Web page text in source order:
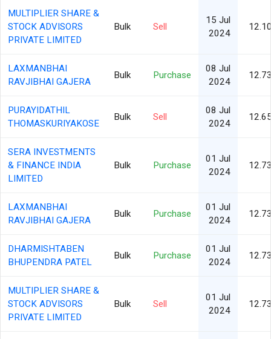
MULTIPLIER SHARE &
STOCK ADVISORS
PRIVATE LIMITED
Bulk Sell
15 Jul
2024
LAXMANBHAI
RAVJIBHAI GAJERA
Bulk Purchase
08 Jul
2024
PURAYIDATHIL
THOMASKURIYAKOSE
Bulk Sell
08 Jul
2024
SERA INVESTMENTS
& FINANCE INDIA
LIMITED
Bulk Purchase
01 Jul
2024
LAXMANBHAI
RAVJIBHAI GAJERA
Bulk Purchase
01 Jul
2024
DHARMISHTABEN
BHUPENDRA PATEL
Bulk Purchase
01 Jul
2024
MULTIPLIER SHARE &
STOCK ADVISORS
PRIVATE LIMITED
Bulk Sell
01 Jul
2024